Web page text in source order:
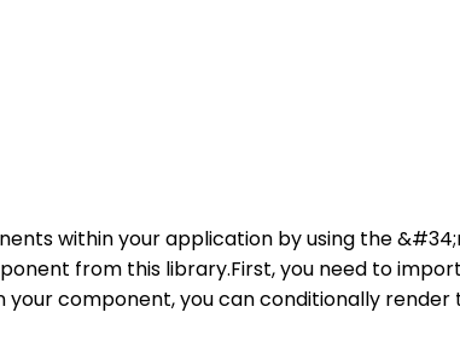
within your application by using the
from this library.First, you need to
component, you can conditionally